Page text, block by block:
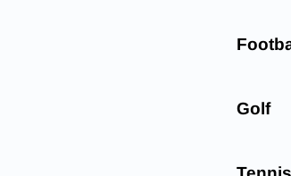
Golf